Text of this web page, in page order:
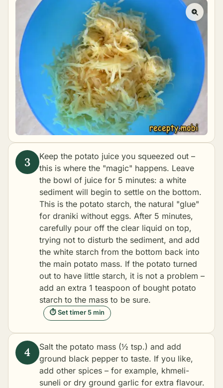
Keep the potato juice you squeezed out –
this is where the "magic" happens. Leave
the bowl of juice for 5 minutes: a white
sediment will begin to settle on the bottom.
This is the potato starch, the natural "glue"
for draniki without eggs. After 5 minutes,
carefully pour off the clear liquid on top,
trying not to disturb the sediment, and add
the white starch from the bottom back into
the main potato mass. If the potato turned
out to have little starch, it is not a problem –
add an extra 1 teaspoon of bought potato
starch to the mass to be sure.
⏱ Set timer 5 min
Salt the potato mass (½ tsp.) and add
ground black pepper to taste. If you like,
add other spices – for example, khmeli-
suneli or dry ground garlic for extra flavour.